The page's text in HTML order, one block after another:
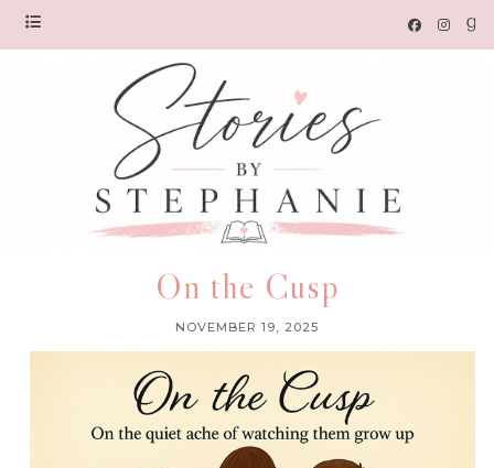
On the Cusp
NOVEMBER 19, 2025